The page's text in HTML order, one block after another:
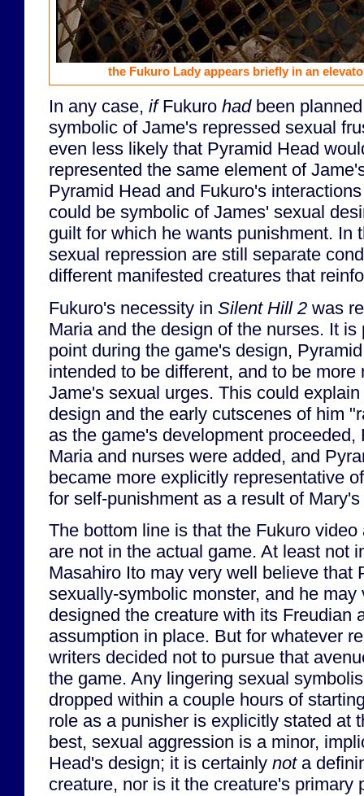
the Fukuro Lady appears briefly in an
In any case, ifFukuro hadbeen
symbolic of Jame's repressed sexual
even less likely that Pyramid Head
represented the same element of
Pyramid Head and Fukuro's
could be symbolic of James' sexual
guilt for which he wants punishment. In
sexual repression are still separate
different manifested creatures that
Fukuro's necessity in Silent Hill 2 was
Maria and the design of the nurses. It
point during the game's design,
intended to be different, and to be more
Jame's sexual urges. This could
design and the early cutscenes of him
as the game's development proceeded,
Maria and nurses were added, and
became more explicitly representative
for self-punishment as a result of
The bottom line is that the Fukuro
are not in the actual game. At least not
Masahiro Ito may very well believe that
sexually-symbolic monster, and he may
designed the creature with its Freudian
assumption in place. But for whatever
writers decided not to pursue that
the game. Any lingering sexual
dropped within a couple hours of
role as a punisher is explicitly stated at
best, sexual aggression is a minor,
Head's design; it is certainly nota
creature, nor is it the creature's primary